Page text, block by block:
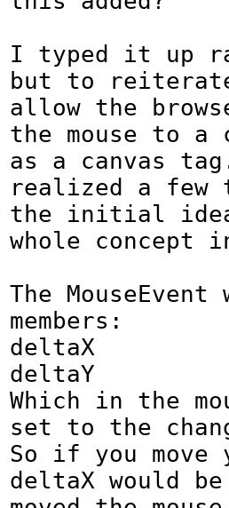
I typed it up
but to
allow the
the mouse to a
as a canvas
realized a few
the initial
whole concept
The
members:
deltaX
deltaY
Which in the
set to the
So if you
deltaX would